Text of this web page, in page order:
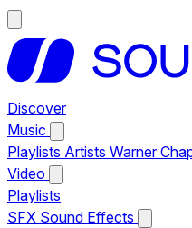
Discover
Music
Playlists Artists Warner
Video
Playlists
SFX Sound Effects